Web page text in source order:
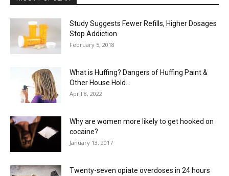
Study Suggests Fewer Refills, Higher Dosages
Stop Addiction
February 5, 2018
What is Huffing? Dangers of Huffing Paint &
Other House Hold...
April 8, 2022
Why are women more likely to get hooked on
cocaine?
January 13, 2017
Twenty-seven opiate overdoses in 24 hours